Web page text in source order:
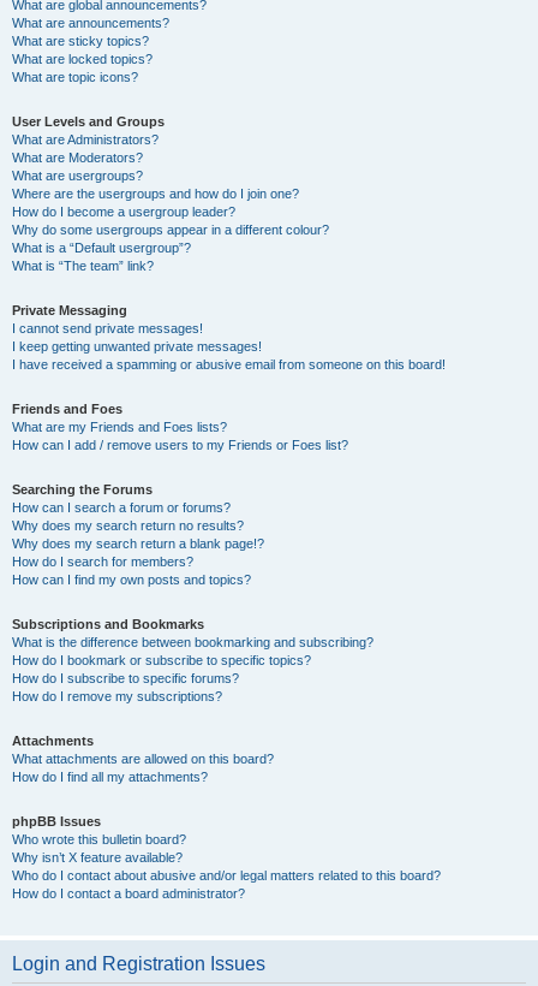
What are global announcements?
What are announcements?
What are sticky topics?
What are locked topics?
What are topic icons?
User Levels and Groups
What are Administrators?
What are Moderators?
What are usergroups?
Where are the usergroups and how do I join one?
How do I become a usergroup leader?
Why do some usergroups appear in a different colour?
What is a “Default usergroup”?
What is “The team” link?
Private Messaging
I cannot send private messages!
I keep getting unwanted private messages!
I have received a spamming or abusive email from someone on this board!
Friends and Foes
What are my Friends and Foes lists?
How can I add / remove users to my Friends or Foes list?
Searching the Forums
How can I search a forum or forums?
Why does my search return no results?
Why does my search return a blank page!?
How do I search for members?
How can I find my own posts and topics?
Subscriptions and Bookmarks
What is the difference between bookmarking and subscribing?
How do I bookmark or subscribe to specific topics?
How do I subscribe to specific forums?
How do I remove my subscriptions?
Attachments
What attachments are allowed on this board?
How do I find all my attachments?
phpBB Issues
Who wrote this bulletin board?
Why isn’t X feature available?
Who do I contact about abusive and/or legal matters related to this board?
How do I contact a board administrator?
Login and Registration Issues